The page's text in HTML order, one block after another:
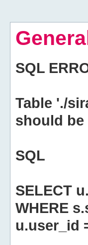
SQL
Table './
should be
SQL
SELECT
WHERE
u.user_id